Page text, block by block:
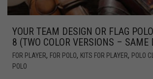
YOUR TEAM DESIGN OR FLAG
8 (TWO COLOR VERSIONS – SAME
FOR PLAYER, FOR POLO, KITS FOR PLAYER, POLO
POLO